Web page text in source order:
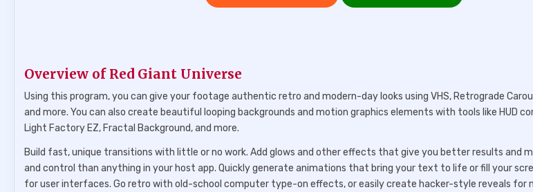
Overview of Red Giant Universe
Using this program, you can give your footage authentic retro and modern-day looks using VHS, Retrograde
and more. You can also create beautiful looping backgrounds and motion graphics elements with tools like HUD
Light Factory EZ, Fractal Background, and more.
Build fast, unique transitions with little or no work. Add glows and other effects that give you better results and
and control than anything in your host app. Quickly generate animations that bring your text to life or fill your
for user interfaces. Go retro with old-school computer type-on effects, or easily create hacker-style reveals for